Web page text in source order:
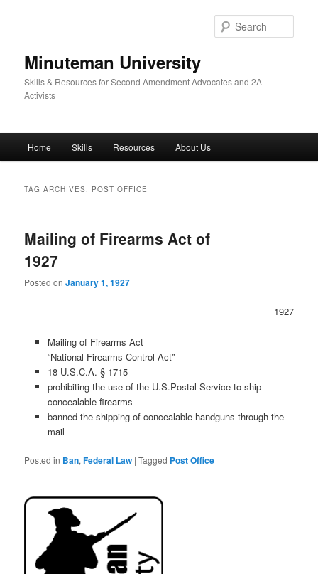
Minuteman University
Skills & Resources for Second Amendment Advocates and 2A
Activists
Home Skills Resources About Us
TAG ARCHIVES: POST OFFICE
Mailing of Firearms Act of
1927
Posted onJanuary 1, 1927
1927
Mailing of Firearms Act
“National Firearms Control Act”
18 U.S.C.A. § 1715
prohibiting the use of the U.S.Postal Service to ship
concealable firearms
banned the shipping of concealable handguns through the
mail
Posted in Ban,Federal Law |Tagged Post Office